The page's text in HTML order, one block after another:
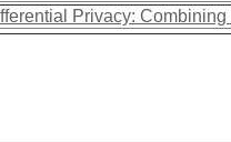
Privacy: